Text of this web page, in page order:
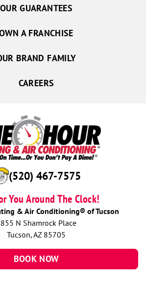
(520) 467-7575
You Around The Clock!
& Air Conditioning® of Tucson
N Shamrock Place
Tucson, AZ 85705
BOOK NOW
OUR GUARANTEES
A FRANCHISE
BRAND FAMILY
CAREERS